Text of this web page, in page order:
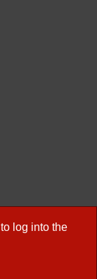
log into the